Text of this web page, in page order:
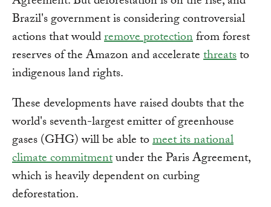
Brazil's government is considering controversial
actions that wouldremove protectionfrom forest
reserves of the Amazon and acceleratethreatsto
indigenous land rights.
These developments have raised doubts that the
world's seventh-largest emitter of greenhouse
gases (GHG) will be able tomeet its national
climate commitmentunder the Paris Agreement,
which is heavily dependent on curbing
deforestation.